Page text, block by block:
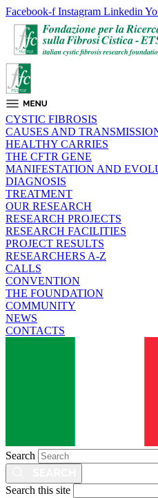
Facebook-f Instagram Linkedin
CYSTIC FIBROSIS
CAUSES AND
HEALTHY CARRIES
THE CFTR GENE
MANIFESTATION AND
DIAGNOSIS
TREATMENT
OUR RESEARCH
RESEARCH PROJECTS
RESEARCH FACILITIES
PROJECT RESULTS
RESEARCHERS A-Z
CALLS
CONVENTION
THE FOUNDATION
COMMUNITY
NEWS
CONTACTS
Search
Search this site